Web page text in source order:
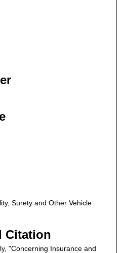
Surety and Other Vehicle
Citation
"Concerning Insurance and